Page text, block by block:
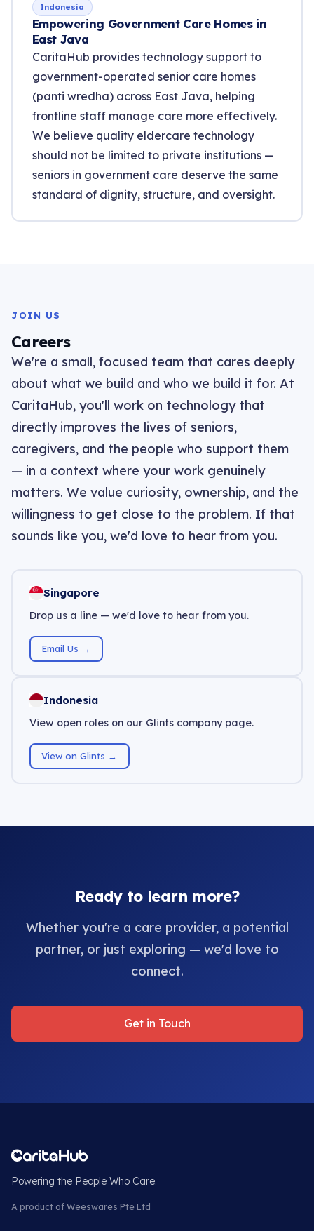
Indonesia
Empowering Government Care Homes in
East Java
CaritaHub provides technology support to
government-operated senior care homes
(panti wredha) across East Java, helping
frontline staff manage care more effectively.
We believe quality eldercare technology
should not be limited to private institutions —
seniors in government care deserve the same
standard of dignity, structure, and oversight.
JOIN US
Careers
We're a small, focused team that cares deeply
about what we build and who we build it for. At
CaritaHub, you'll work on technology that
directly improves the lives of seniors,
caregivers, and the people who support them
— in a context where your work genuinely
matters. We value curiosity, ownership, and the
willingness to get close to the problem. If that
sounds like you, we'd love to hear from you.
Singapore
Drop us a line — we'd love to hear from you.
Email Us →
Indonesia
View open roles on our Glints company page.
View on Glints →
Ready to learn more?
Whether you're a care provider, a potential
partner, or just exploring — we'd love to
connect.
Get in Touch
Powering the People Who Care.
A product of Weeswares Pte Ltd